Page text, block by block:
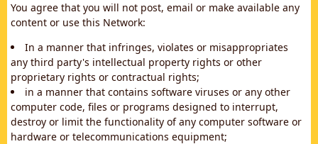
You agree that you will not post, email or make available any
content or use this Network:
In a manner that infringes, violates or misappropriates
any third party's intellectual property rights or other
proprietary rights or contractual rights;
in a manner that contains software viruses or any other
computer code, files or programs designed to interrupt,
destroy or limit the functionality of any computer software or
hardware or telecommunications equipment;